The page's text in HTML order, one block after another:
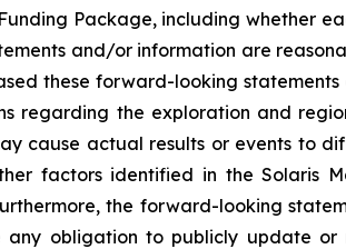
Package, including whether
and/or information are
these forward-looking
regarding the exploration and
cause actual results or events to
factors identified in the Solaris
the forward-looking
any obligation to publicly update